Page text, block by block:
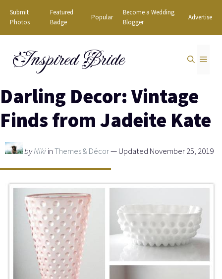
Skip
content
Submit
Photos
Featured
Badge
Popular
Become a Wedding
Blogger
Advertise
Inspired Bride
Darling Decor: Vintage
Finds from Jadeite Kate
byNikiinThemes & Décor— Updated November 25, 2019